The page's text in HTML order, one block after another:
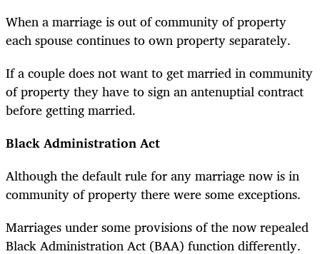
When a marriage is out of community of property
each spouse continues to own property separately.
If a couple does not want to get married in community
of property they have to sign an antenuptial contract
before getting married.
Black Administration Act
Although the default rule for any marriage now is in
community of property there were some exceptions.
Marriages under some provisions of the now repealed
Black Administration Act (BAA) function differently.